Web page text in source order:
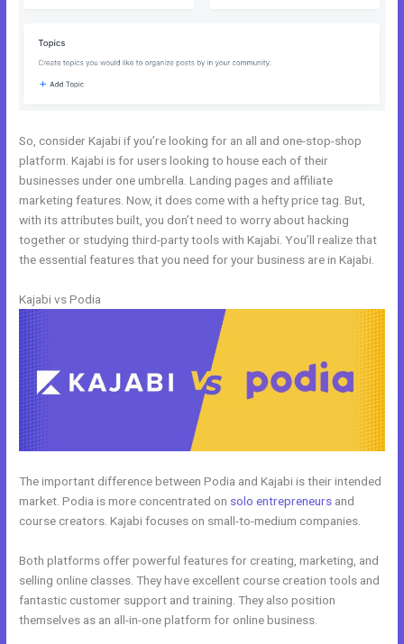
So, consider Kajabi if you’re looking for an all and one-stop-shop
platform. Kajabi is for users looking to house each of their
businesses under one umbrella. Landing pages and affiliate
marketing features. Now, it does come with a hefty price tag. But,
with its attributes built, you don’t need to worry about hacking
together or studying third-party tools with Kajabi. You’ll realize that
the essential features that you need for your business are in Kajabi.
Kajabi vs Podia
The important difference between Podia and Kajabi is their intended
market. Podia is more concentrated on solo entrepreneurs and
course creators. Kajabi focuses on small-to-medium companies.
Both platforms offer powerful features for creating, marketing, and
selling online classes. They have excellent course creation tools and
fantastic customer support and training. They also position
themselves as an all-in-one platform for online business.